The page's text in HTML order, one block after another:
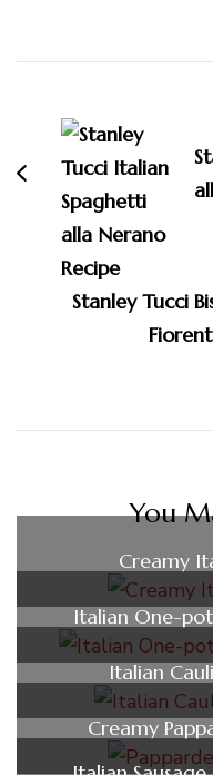
Navigation
Stanley Tucci
You
Creamy
Italian One-pot
Italian
Creamy